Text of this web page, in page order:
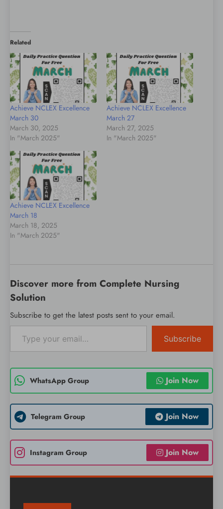
Related
Achieve NCLEX Excellence
March 30
March 30, 2025
In "March 2025"
Achieve NCLEX Excellence
March 27
March 27, 2025
In "March 2025"
Achieve NCLEX Excellence
March 18
March 18, 2025
In "March 2025"
Discover more from Complete Nursing
Solution
Subscribe to get the latest posts sent to your email.
Type your email…
Subscribe
WhatsApp Group Join Now
Telegram Group Join Now
Instagram Group Join Now